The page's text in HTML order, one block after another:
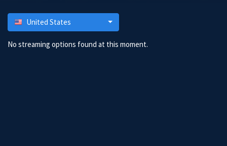
United States
No streaming options found at this moment.